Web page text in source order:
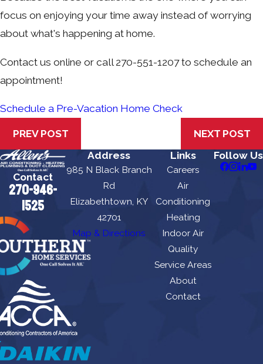
focus on enjoying your time away instead of worrying
about what's happening at home.
Contact us online or call 270-551-1207 to schedule an
appointment!
Schedule a Pre-Vacation Home Check
PREV POST NEXT POST
Contact
270-946-
1525
Address
985 N Black Branch
Rd
Elizabethtown, KY
42701
Map & Directions
Links
Careers
Air
Conditioning
Heating
Indoor Air
Quality
Service Areas
About
Contact
Follow Us